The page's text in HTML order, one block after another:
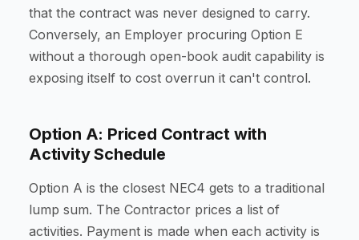
that the contract was never designed to carry.
Conversely, an Employer procuring Option E
without a thorough open-book audit capability is
exposing itself to cost overrun it can't control.
Option A: Priced Contract with
Activity Schedule
Option A is the closest NEC4 gets to a traditional
lump sum. The Contractor prices a list of
activities. Payment is made when each activity is